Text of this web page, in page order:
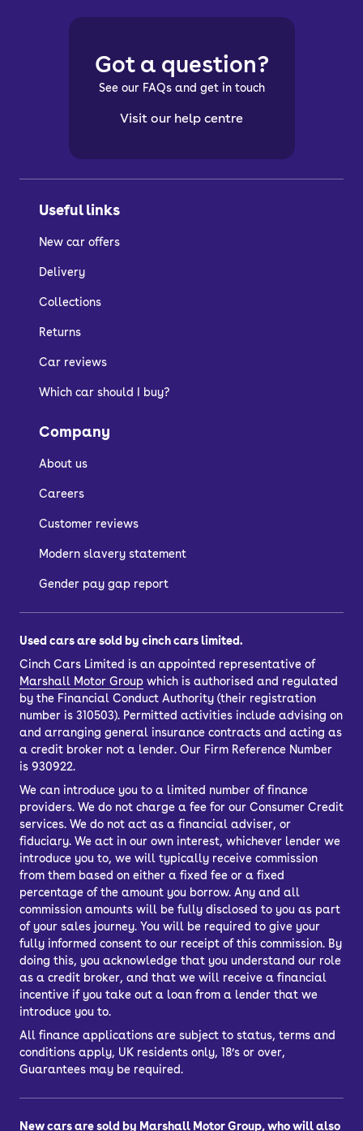
Useful links
New car offers
Delivery
Collections
Returns
Car reviews
Which car should I buy?
Company
About us
Careers
Customer reviews
Modern slavery statement
Gender pay gap report
Got a question?
See our FAQs and get in touch
Visit our help centre
Used cars are sold by cinch cars limited.
Cinch Cars Limited is an appointed representative of
Marshall Motor Group which is authorised and regulated
by the Financial Conduct Authority (their registration
number is 310503). Permitted activities include advising on
and arranging general insurance contracts and acting as
a credit broker not a lender. Our Firm Reference Number
is 930922.
We can introduce you to a limited number of finance
providers. We do not charge a fee for our Consumer Credit
services. We do not act as a financial adviser, or
fiduciary. We act in our own interest, whichever lender we
introduce you to, we will typically receive commission
from them based on either a fixed fee or a fixed
percentage of the amount you borrow. Any and all
commission amounts will be fully disclosed to you as part
of your sales journey. You will be required to give your
fully informed consent to our receipt of this commission. By
doing this, you acknowledge that you understand our role
as a credit broker, and that we will receive a financial
incentive if you take out a loan from a lender that we
introduce you to.
All finance applications are subject to status, terms and
conditions apply, UK residents only, 18’s or over,
Guarantees may be required.
New cars are sold by Marshall Motor Group, who will also